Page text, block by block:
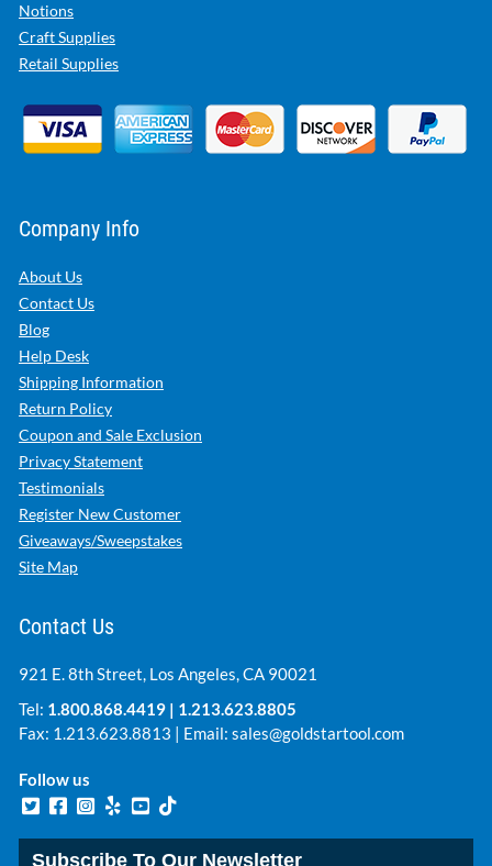
Notions
Craft Supplies
Retail Supplies
Company Info
About Us
Contact Us
Blog
Help Desk
Shipping Information
Return Policy
Coupon and Sale Exclusion
Privacy Statement
Testimonials
Register New Customer
Giveaways/Sweepstakes
Site Map
Contact Us
921 E. 8th Street, Los Angeles, CA 90021
Tel: 1.800.868.4419 | 1.213.623.8805
Fax: 1.213.623.8813 | Email: sales@goldstartool.com
Follow us
Subscribe To Our Newsletter